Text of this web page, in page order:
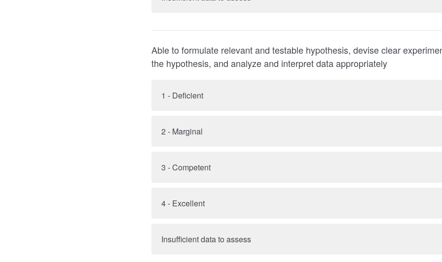
Able to formulate relevant and testable hypothesis, devise clear
the hypothesis, and analyze and interpret data appropriately
1 - Deficient
2 - Marginal
3 - Competent
4 - Excellent
Insufficient data to assess